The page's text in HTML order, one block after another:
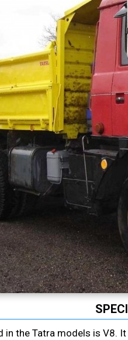
in the Tatra models is V8.